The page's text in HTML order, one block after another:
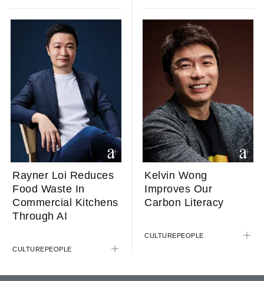
Rayner Loi Reduces
Food Waste In
Commercial Kitchens
Through AI
CULTUREPEOPLE
Kelvin Wong
Improves Our
Carbon Literacy
CULTUREPEOPLE